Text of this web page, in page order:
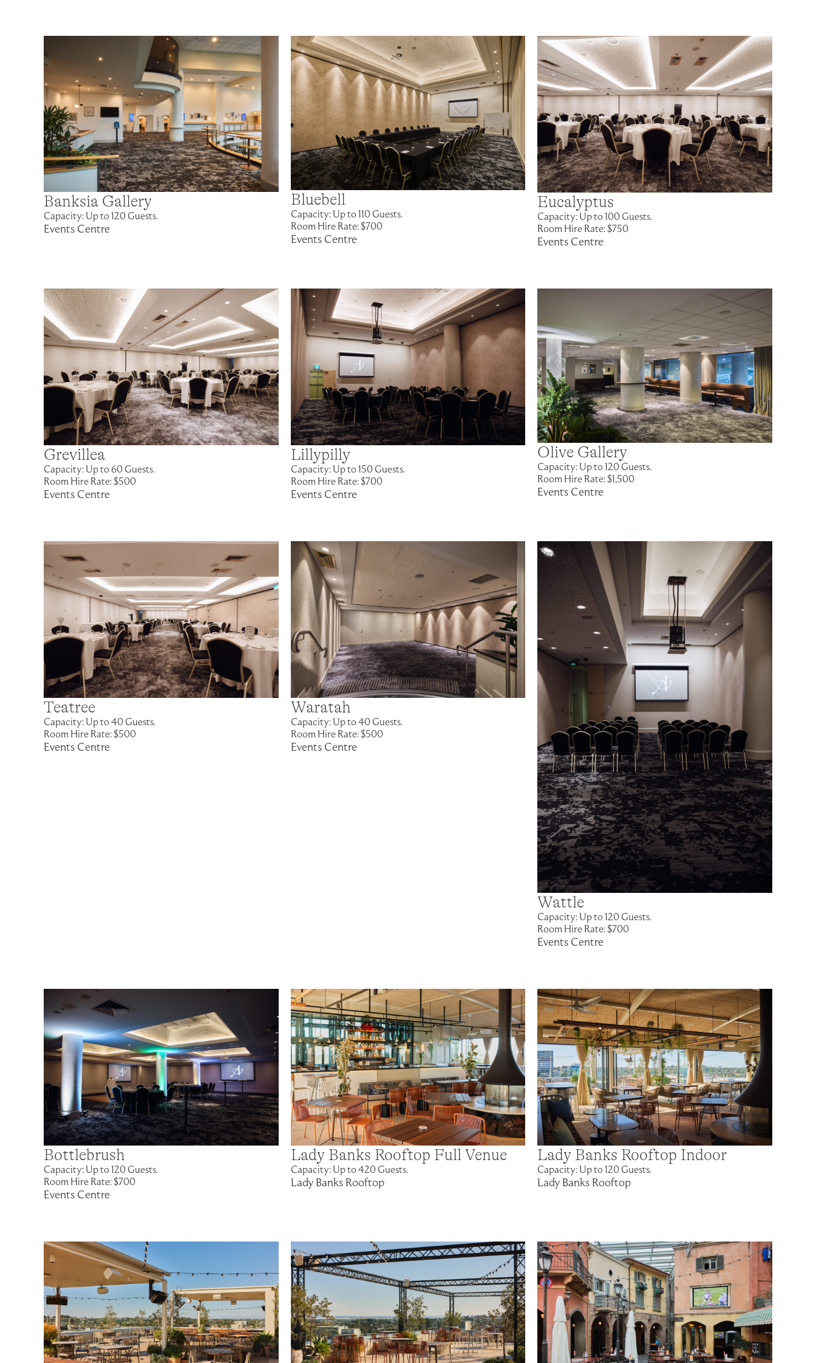
Banksia Gallery
Capacity: Up to 120 Guests.
Events Centre
Bluebell
Capacity: Up to 110 Guests.
Room Hire Rate: $700
Events Centre
Eucalyptus
Capacity: Up to 100 Guests.
Room Hire Rate: $750
Events Centre
Grevillea
Capacity: Up to 60 Guests.
Room Hire Rate: $500
Events Centre
Lillypilly
Capacity: Up to 150 Guests.
Room Hire Rate: $700
Events Centre
Olive Gallery
Capacity: Up to 120 Guests.
Room Hire Rate: $1,500
Events Centre
Teatree
Capacity: Up to 40 Guests.
Room Hire Rate: $500
Events Centre
Waratah
Capacity: Up to 40 Guests.
Room Hire Rate: $500
Events Centre
Wattle
Capacity: Up to 120 Guests.
Room Hire Rate: $700
Events Centre
Bottlebrush
Capacity: Up to 120 Guests.
Room Hire Rate: $700
Events Centre
Lady Banks Rooftop Full Venue
Capacity: Up to 420 Guests.
Lady Banks Rooftop
Lady Banks Rooftop Indoor
Capacity: Up to 120 Guests.
Lady Banks Rooftop